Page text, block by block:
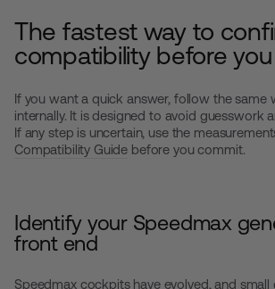
The fastest way to
compatibility before
If you want a quick answer, follow the same
internally. It is designed to avoid guesswork
If any step is uncertain, use the
Compatibility Guide before you commit.
Identify your Speedmax
front end
Speedmax cockpits have evolved, and